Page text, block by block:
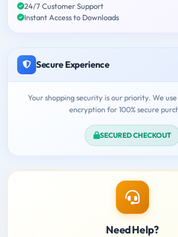
24/7 Customer Support
Instant Access to Downloads
Secure Experience
Your shopping security is our priority. We
encryption for 100% secure
SECURED CHECKOUT
Need Help?